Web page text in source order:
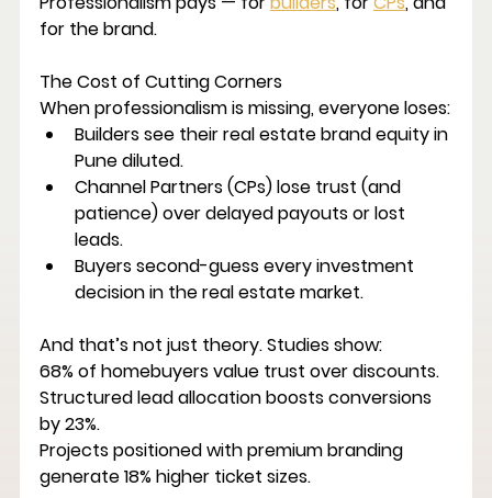
for the brand.
The Cost of Cutting Corners
When professionalism is missing, everyone loses:
Builders see their real estate brand equity in
Pune diluted.
Channel Partners (CPs) lose trust (and
patience) over delayed payouts or lost
leads.
Buyers second-guess every investment
decision in the real estate market.
And that’s not just theory. Studies show:
68% of homebuyers value trust over discounts.
Structured lead allocation boosts conversions
by 23%.
Projects positioned with premium branding
generate 18% higher ticket sizes.